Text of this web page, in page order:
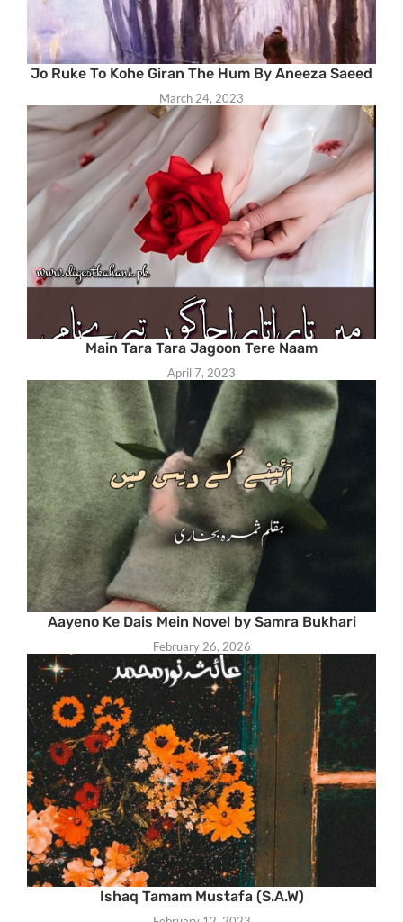
Jo Ruke To Kohe Giran The Hum By Aneeza Saeed
March 24, 2023
Main Tara Tara Jagoon Tere Naam
April 7, 2023
Aayeno Ke Dais Mein Novel by Samra Bukhari
February 26, 2026
Ishaq Tamam Mustafa (S.A.W)